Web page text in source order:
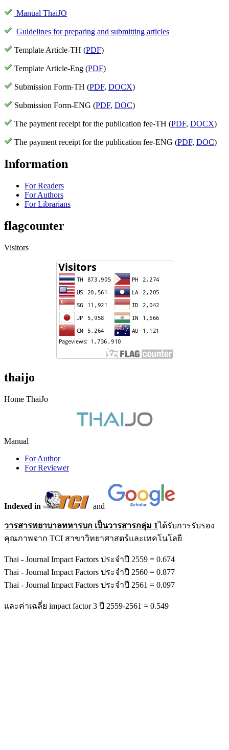
Manual ThaiJO
Guidelines for preparing and submitting articles
Template Article-TH (PDF)
Template Article-Eng (PDF)
Submission Form-TH (PDF, DOCX)
Submission Form-ENG (PDF, DOC)
The payment receipt for the publication fee-TH (PDF, DOCX)
The payment receipt for the publication fee-ENG (PDF, DOC)
Information
For Readers
For Authors
For Librarians
flagcounter
Visitors
thaijo
Home ThaiJo
Manual
For Author
For Reviewer
Indexed in and
วารสารพยาบาลทหารบก เป็นวารสารกลุ่ม 1ได้รับการรับรอง
คุณภาพจาก TCI สาขาวิทยาศาสตร์และเทคโนโลยี
Thai - Journal Impact Factors ประจำปี 2559 = 0.674
Thai - Journal Impact Factors ประจำปี 2560 = 0.877
Thai - Journal Impact Factors ประจำปี 2561 = 0.097
และค่าเฉลี่ย impact factor 3 ปี 2559-2561 = 0.549